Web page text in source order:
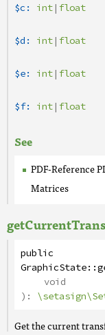
$c: int|float
$d: int|float
$e: int|float
$f: int|float
See
PDF-Reference
Matrices
public
GraphicState::
void
):
Get the current